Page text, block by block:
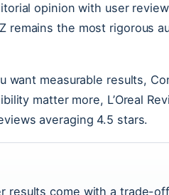
opinion with user
remains the most rigorous
want measurable results,
matter more, L’Oreal
averaging 4.5 stars.
results come with a trade-